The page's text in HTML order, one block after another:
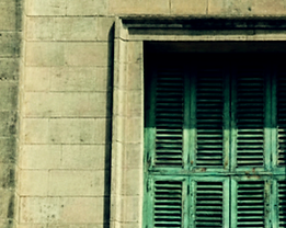
FREE SHIPPING